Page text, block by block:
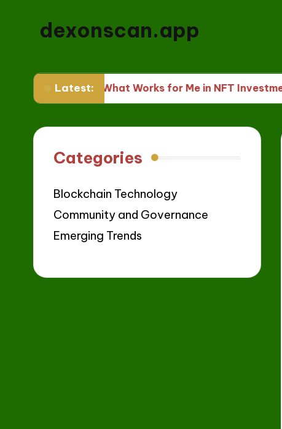
dexonscan.app
Latest:
What Works for Me in NFT Investments
Categories
Blockchain Technology
Community and Governance
Emerging Trends